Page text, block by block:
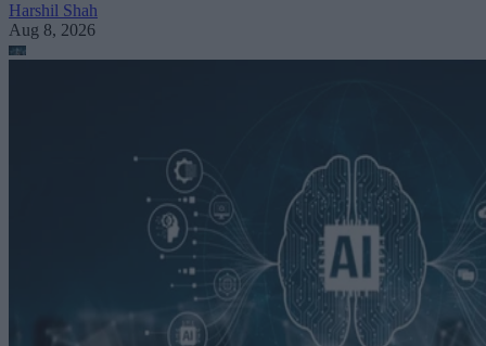
Harshil Shah
Aug 8, 2026